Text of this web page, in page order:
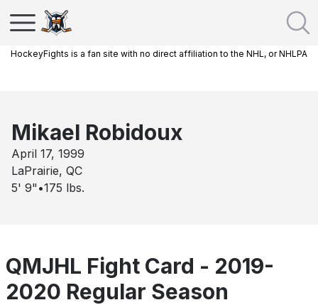
HockeyFights is a fan site with no direct affiliation to the NHL, or NHLPA
Mikael Robidoux
April 17, 1999
LaPrairie, QC
5' 9" •175 lbs.
QMJHL Fight Card - 2019-
2020 Regular Season